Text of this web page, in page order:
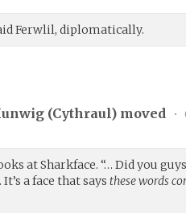
Ferwlil, diplomatically.
(Cythraul) moved •
at Sharkface. “… Did you
a face that says these words